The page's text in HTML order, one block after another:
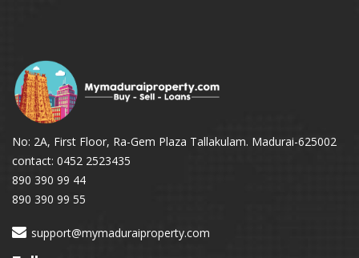
No: 2A, First Floor, Ra-Gem Plaza Tallakulam. Madurai-625002
contact: 0452 2523435
890 390 99 44
890 390 99 55
support@mymaduraiproperty.com